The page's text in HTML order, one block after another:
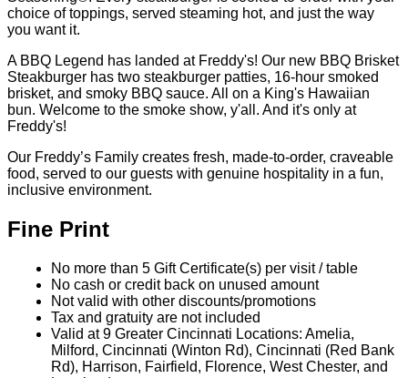
100% Lean Ground Beef | Cooked-to-Order
Each patty is pressed thin to create deliciously crispy edges
and finished with Freddy's Famous Steakburger and Fry
Seasoning®️. Every steakburger is cooked-to-order with your
choice of toppings, served steaming hot, and just the way
you want it.
A BBQ Legend has landed at Freddy's! Our new BBQ Brisket
Steakburger has two steakburger patties, 16-hour smoked
brisket, and smoky BBQ sauce. All on a King's Hawaiian
bun. Welcome to the smoke show, y'all. And it's only at
Our Freddy’s Family creates fresh, made-to-order, craveable
inclusive environment.
Fine Print
No more than 5 Gift Certificate(s) per visit / table
No cash or credit back on unused amount